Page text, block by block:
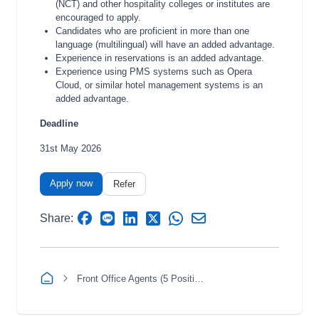
(NCT) and other hospitality colleges or institutes are
encouraged to apply.
Candidates who are proficient in more than one
language (multilingual) will have an added advantage.
Experience in reservations is an added advantage.
Experience using PMS systems such as Opera
Cloud, or similar hotel management systems is an
added advantage.
Deadline
31st May 2026
Apply now Refer
Share: